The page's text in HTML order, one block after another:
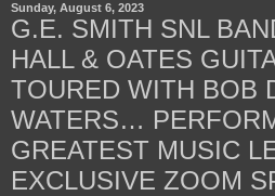
Sunday, August 6, 2023
G.E. SMITH SNL
HALL & OATES
TOURED WITH BOB
WATERS…
GREATEST MUSIC
EXCLUSIVE ZOOM